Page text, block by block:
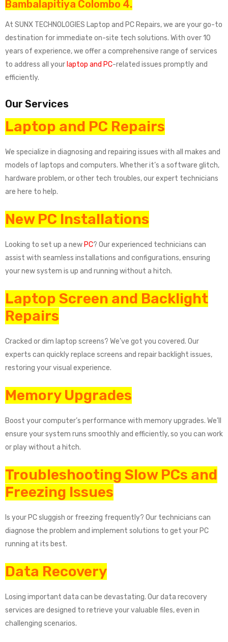
Bambalapitiya Colombo 4.
At SUNX TECHNOLOGIES Laptop and PC Repairs, we are your go-to
destination for immediate on-site tech solutions. With over 10
years of experience, we offer a comprehensive range of services
to address all your laptop and PC-related issues promptly and
efficiently.
Our Services
Laptop and PC Repairs
We specialize in diagnosing and repairing issues with all makes and
models of laptops and computers. Whether it’s a software glitch,
hardware problem, or other tech troubles, our expert technicians
are here to help.
New PC Installations
Looking to set up a new PC? Our experienced technicians can
assist with seamless installations and configurations, ensuring
your new system is up and running without a hitch.
Laptop Screen and Backlight
Repairs
Cracked or dim laptop screens? We’ve got you covered. Our
experts can quickly replace screens and repair backlight issues,
restoring your visual experience.
Memory Upgrades
Boost your computer’s performance with memory upgrades. We’ll
ensure your system runs smoothly and efficiently, so you can work
or play without a hitch.
Troubleshooting Slow PCs and
Freezing Issues
Is your PC sluggish or freezing frequently? Our technicians can
diagnose the problem and implement solutions to get your PC
running at its best.
Data Recovery
Losing important data can be devastating. Our data recovery
services are designed to retrieve your valuable files, even in
challenging scenarios.